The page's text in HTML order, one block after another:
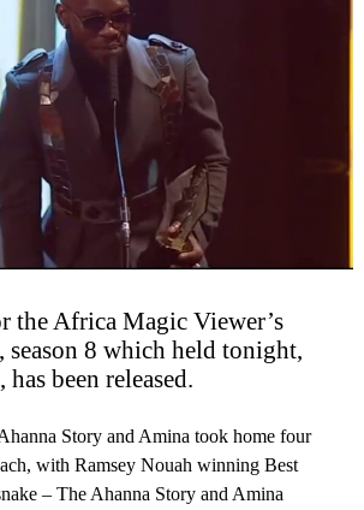
the Africa Magic Viewer’s
season 8 which held tonight,
been released.
Story and Amina took home four
with Ramsey Nouah winning Best
– The Ahanna Story and Amina